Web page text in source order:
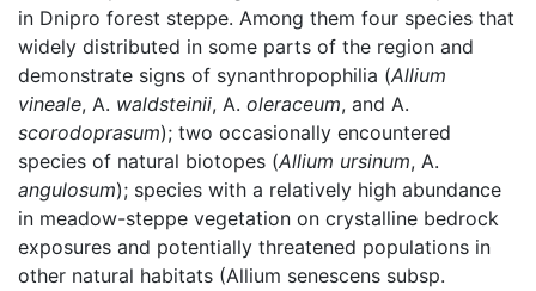
in Dnipro forest steppe. Among them four species that
widely distributed in some parts of the region and
demonstrate signs of synanthropophilia (Allium
vineale, A. waldsteinii, A. oleraceum, and A.
scorodoprasum); two occasionally encountered
species of natural biotopes (Allium ursinum, A.
angulosum); species with a relatively high abundance
in meadow-steppe vegetation on crystalline bedrock
exposures and potentially threatened populations in
other natural habitats (Allium senescens subsp.